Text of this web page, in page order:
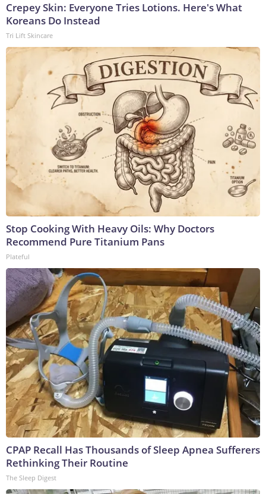
Crepey Skin: Everyone Tries Lotions. Here's What
Koreans Do Instead
Tri Lift Skincare
Stop Cooking With Heavy Oils: Why Doctors
Recommend Pure Titanium Pans
Plateful
CPAP Recall Has Thousands of Sleep Apnea Sufferers
Rethinking Their Routine
The Sleep Digest